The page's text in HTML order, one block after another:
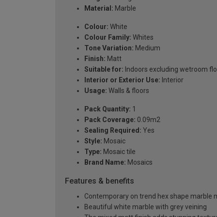
Material: Marble
Colour: White
Colour Family: Whites
Tone Variation: Medium
Finish: Matt
Suitable for: Indoors excluding wetroom
Interior or Exterior Use: Interior
Usage: Walls & floors
Pack Quantity: 1
Pack Coverage: 0.09m2
Sealing Required: Yes
Style: Mosaic
Type: Mosaic tile
Brand Name: Mosaics
Features & benefits
Contemporary on trend hex shape marble
Beautiful white marble with grey veining